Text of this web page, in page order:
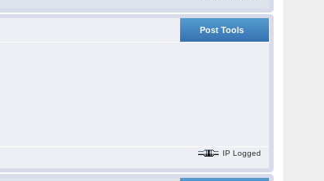
Post Tools
IP Logged